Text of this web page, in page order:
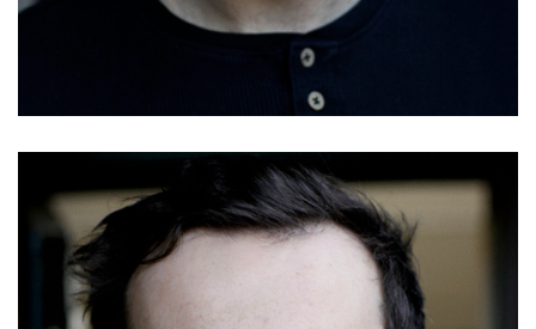
Details